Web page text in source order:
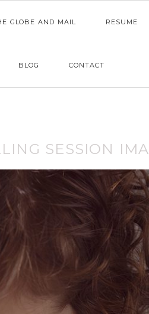
GLOBE AND MAIL RESUME
BLOG CONTACT
SESSION